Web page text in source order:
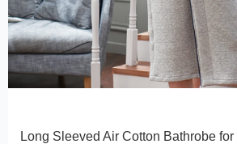
Long Sleeved Air Cotton Bathrobe for